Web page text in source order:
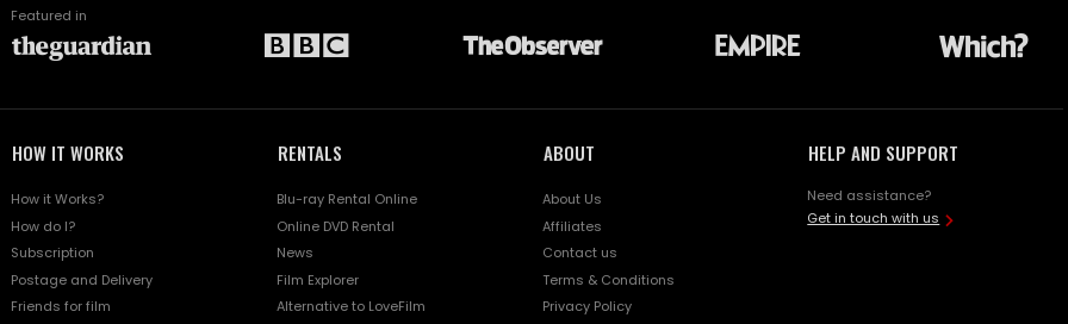
Featured in
HOW IT WORKS
How it Works?
How do I?
Subscription
Postage and Delivery
Friends for film
RENTALS
Blu-ray Rental Online
Online DVD Rental
News
Film Explorer
Alternative to LoveFilm
ABOUT
About Us
Affiliates
Contact us
Terms & Conditions
Privacy Policy
HELP AND SUPPORT
Need assistance?
Get in touch with us